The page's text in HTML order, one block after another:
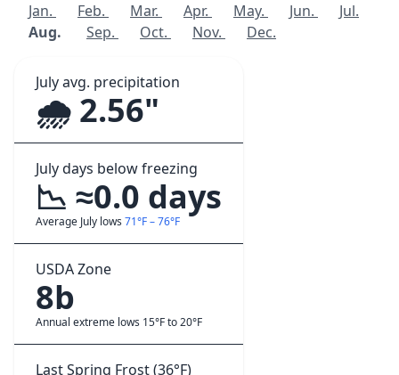
Jan. Feb. Mar. Apr. May. Jun.
Jul.
Aug.
Sep. Oct. Nov. Dec.
July avg. precipitation
🌧️ 2.56"
July days below freezing
📉 ≈0.0 days
Average July lows 71°F – 76°F
USDA Zone
8b
Annual extreme lows 15°F to 20°F
Last Spring Frost (36°F)